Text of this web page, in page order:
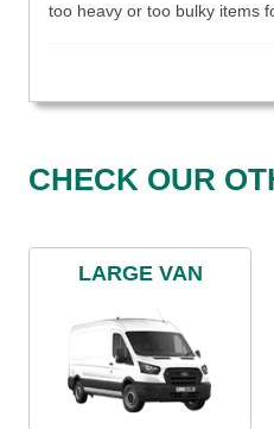
too heavy or too bulky items
CHECK OUR
LARGE VAN